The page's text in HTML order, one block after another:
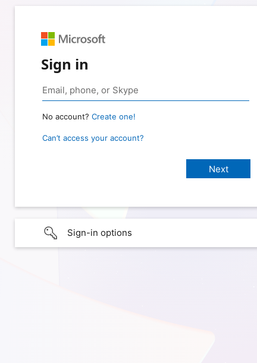
Sign in
No account? Create one!
Can’t access your account?
Sign-in options